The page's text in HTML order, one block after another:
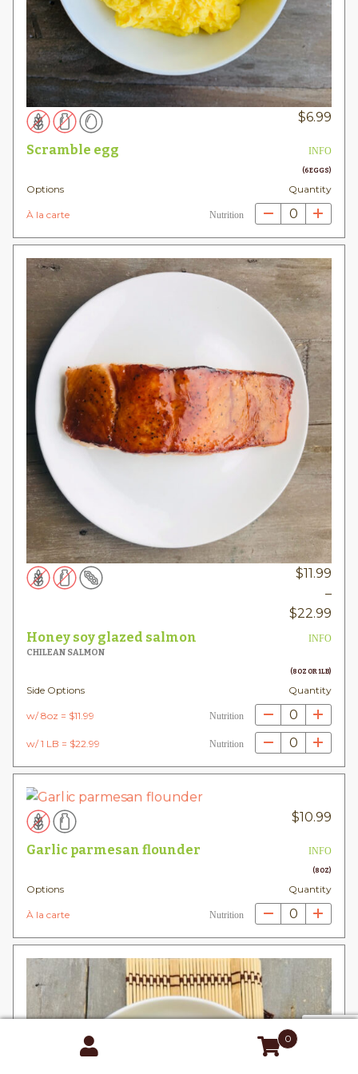
$6.99
Scramble egg INFO
(6 EGGS)
Options Quantity
À la carte Nutrition 0
$11.99
–
$22.99
Honey soy glazed salmon
INFO
CHILEAN SALMON
(8OZ OR 1LB)
Side Options Quantity
w/ 8oz = $11.99 Nutrition 0
w/ 1 LB = $22.99 Nutrition 0
$10.99
Garlic parmesan flounder INFO
(8OZ)
Options Quantity
À la carte Nutrition 0
0